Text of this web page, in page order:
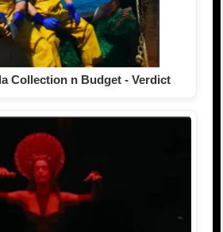
Collection n Budget - Verdict